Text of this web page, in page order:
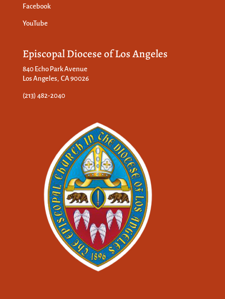
Facebook
YouTube
Episcopal Diocese of Los Angeles
840 Echo Park Avenue
Los Angeles, CA 90026
(213) 482-2040